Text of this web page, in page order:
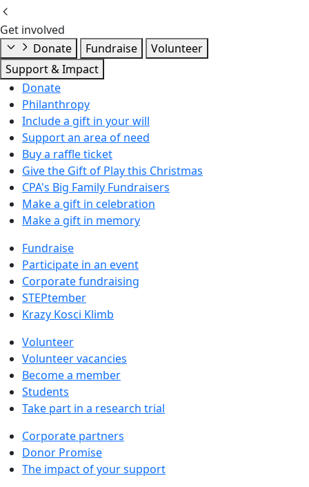
Get involved
Donate
Fundraise
Volunteer
Support & Impact
Donate
Philanthropy
Include a gift in your will
Support an area of need
Buy a raffle ticket
Give the Gift of Play this Christmas
CPA's Big Family Fundraisers
Make a gift in celebration
Make a gift in memory
Fundraise
Participate in an event
Corporate fundraising
STEPtember
Krazy Kosci Klimb
Volunteer
Volunteer vacancies
Become a member
Students
Take part in a research trial
Corporate partners
Donor Promise
The impact of your support